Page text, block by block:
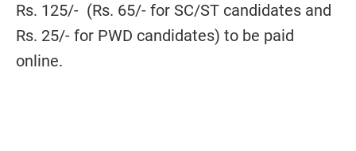
Rs. 125/- (Rs. 65/- for SC/ST candidates and
Rs. 25/- for PWD candidates) to be paid
online.